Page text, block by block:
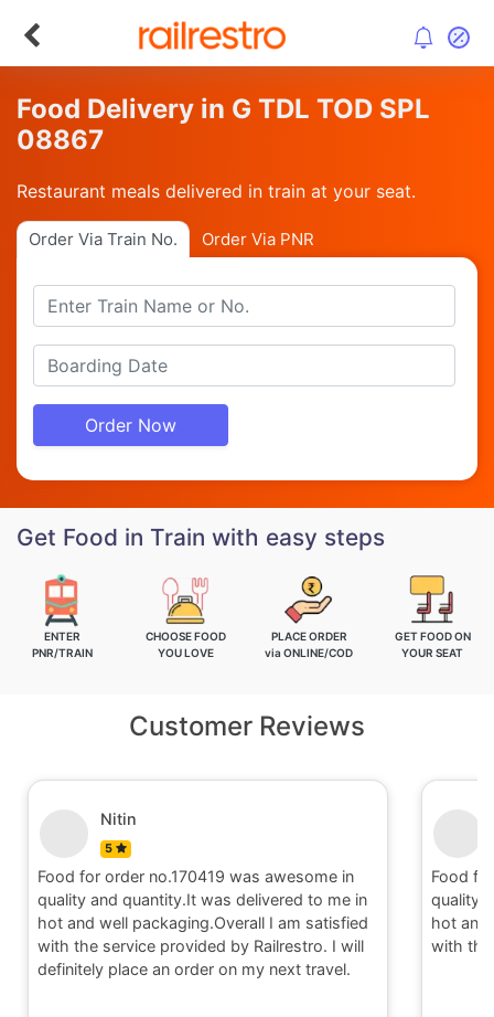
Food Delivery in G TDL TOD SPL
08867
Restaurant meals delivered in train at your seat.
Order Via Train No. Order Via PNR
Order Now
Get Food in Train with easy steps
ENTER
PNR/TRAIN
CHOOSE FOOD
YOU LOVE
PLACE ORDER
via ONLINE/COD
GET FOOD ON
YOUR SEAT
Customer Reviews
Nitin
5
Food for order no.170419 was awesome in
quality and quantity.It was delivered to me in
hot and well packaging.Overall I am satisfied
with the service provided by Railrestro. I will
definitely place an order on my next travel.
Food
quality
hot and
with